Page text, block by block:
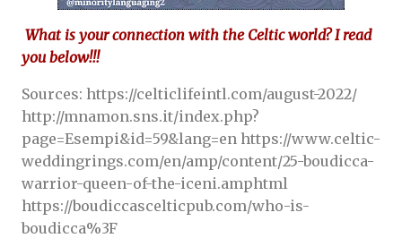
What is your connection with the Celtic world? I read
you below!!!
Sources: https://celticlifeintl.com/august-2022/
http://mnamon.sns.it/index.php?
page=Esempi&id=59&lang=en https://www.celtic-
weddingrings.com/en/amp/content/25-boudicca-
warrior-queen-of-the-iceni.amphtml
https://boudiccascelticpub.com/who-is-
boudicca%3F